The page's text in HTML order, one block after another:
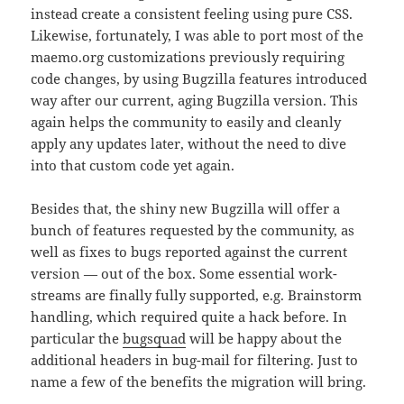
instead create a consistent feeling using pure CSS.
Likewise, fortunately, I was able to port most of the
maemo.org customizations previously requiring
code changes, by using Bugzilla features introduced
way after our current, aging Bugzilla version. This
again helps the community to easily and cleanly
apply any updates later, without the need to dive
into that custom code yet again.
Besides that, the shiny new Bugzilla will offer a
bunch of features requested by the community, as
well as fixes to bugs reported against the current
version — out of the box. Some essential work-
streams are finally fully supported, e.g. Brainstorm
handling, which required quite a hack before. In
particular thebugsquad will be happy about the
additional headers in bug-mail for filtering. Just to
name a few of the benefits the migration will bring.